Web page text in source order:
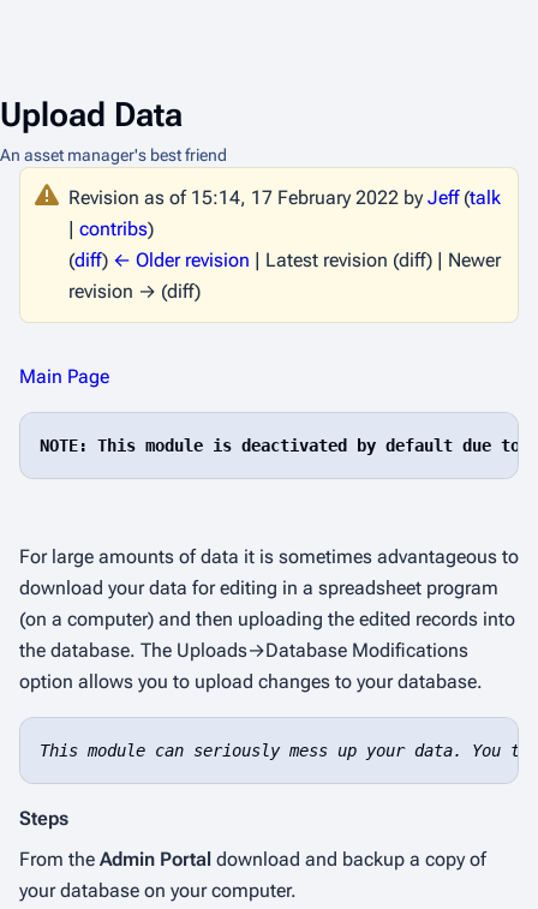
Upload Data
An asset manager's best friend
Revision as of 15:14, 17 February 2022 byJeff (talk
| contribs)
(diff) ← Older revision | Latest revision (diff) | Newer
revision → (diff)
Main Page
NOTE: This module is deactivated by default due
For large amounts of data it is sometimes advantageous to
download your data for editing in a spreadsheet program
(on a computer) and then uploading the edited records into
the database. The Uploads→Database Modifications
option allows you to upload changes to your database.
This module can seriously mess up your data.
Steps
From the Admin Portal download and backup a copy of
your database on your computer.